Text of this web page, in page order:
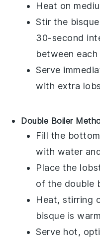
Heat on
Stir the
30-second
between
Serve
with extra
Double Boiler
Fill the
with water
Place the
of the double
Heat, stirring
bisque is
Serve hot,